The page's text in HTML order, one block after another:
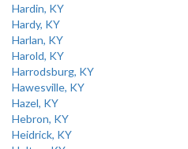
Hardin, KY
Hardy, KY
Harlan, KY
Harold, KY
Harrodsburg, KY
Hawesville, KY
Hazel, KY
Hebron, KY
Heidrick, KY